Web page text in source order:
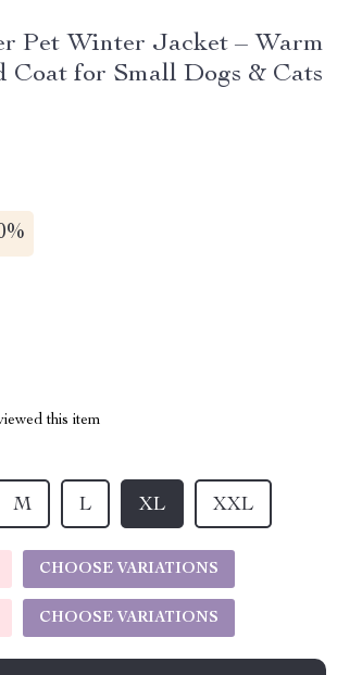
Pet Winter Jacket – Warm
Coat for Small Dogs & Cats
this item
XL
L
M XXL
CHOOSE VARIATIONS
CHOOSE VARIATIONS